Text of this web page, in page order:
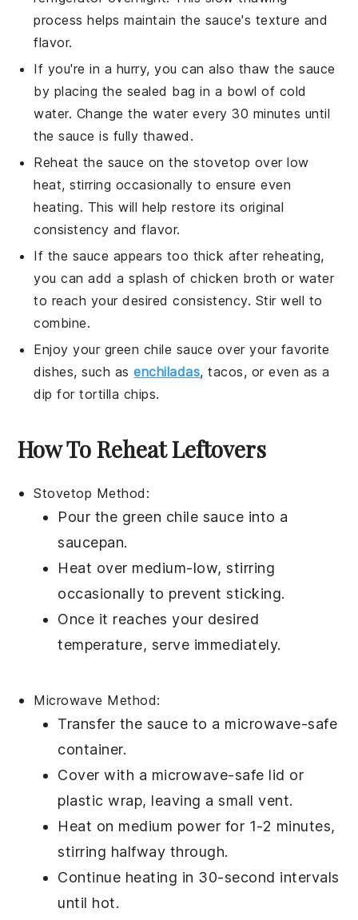
process helps maintain the sauce's texture and
flavor.
If you're in a hurry, you can also thaw the sauce
by placing the sealed bag in a bowl of cold
water. Change the water every 30 minutes until
the sauce is fully thawed.
Reheat the sauce on the stovetop over low
heat, stirring occasionally to ensure even
heating. This will help restore its original
consistency and flavor.
If the sauce appears too thick after reheating,
you can add a splash ofchicken broth or water
to reach your desired consistency. Stir well to
combine.
Enjoy your green chile sauce over your favorite
dishes, such asenchiladas,tacos, or even as a
dip fortortilla chips.
How To Reheat Leftovers
Stovetop Method:
Pour the green chile sauce into a
saucepan.
Heat over medium-low, stirring
occasionally to prevent sticking.
Once it reaches your desired
temperature, serve immediately.
Microwave Method:
Transfer the sauce to a microwave-safe
container.
Cover with a microwave-safe lid or
plastic wrap, leaving a small vent.
Heat on medium power for 1-2 minutes,
stirring halfway through.
Continue heating in 30-second intervals
until hot.